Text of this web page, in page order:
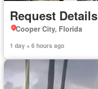
Request Details
Cooper City, Florida
1 day + 6 hours ago